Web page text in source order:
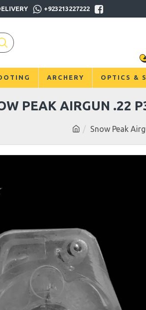
+923213227222
ARCHERY OPTICS &
Snow Peak
PEAK AIRGUN .22